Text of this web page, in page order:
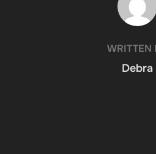
WRITTEN
Debra